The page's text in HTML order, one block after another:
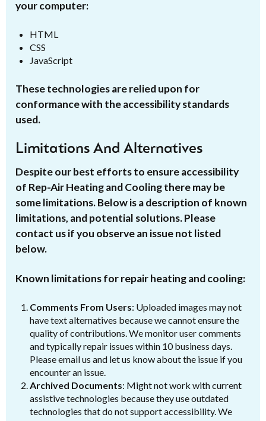
your computer:
HTML
CSS
JavaScript
These technologies are relied upon for
conformance with the accessibility standards
used.
Limitations And Alternatives
Despite our best efforts to ensure accessibility
of Rep-Air Heating and Cooling there may be
some limitations. Below is a description of known
limitations, and potential solutions. Please
contact us if you observe an issue not listed
below.
Known limitations for repair heating and cooling:
Comments From Users: Uploaded images may not
have text alternatives because we cannot ensure the
quality of contributions. We monitor user comments
and typically repair issues within 10 business days.
Please email us and let us know about the issue if you
encounter an issue.
Archived Documents: Might not work with current
assistive technologies because they use outdated
technologies that do not support accessibility. We